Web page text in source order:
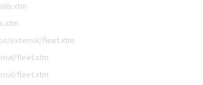
external/fleet.xtm
fleet.xtm
fleet.xtm